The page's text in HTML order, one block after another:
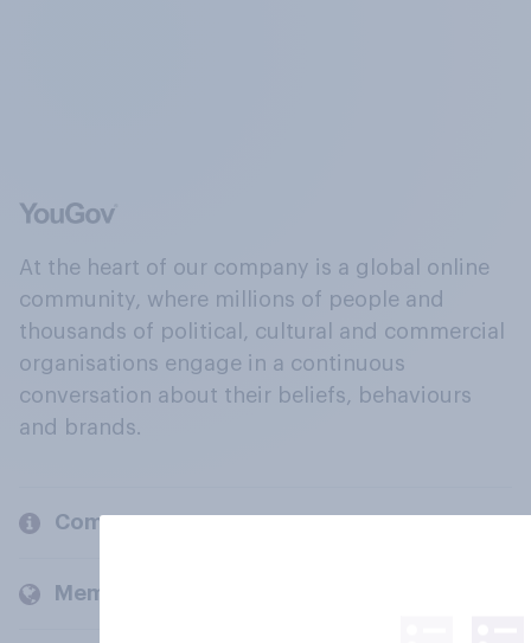
At the heart of our company is a global online
community, where millions of people and
thousands of political, cultural and commercial
organisations engage in a continuous
conversation about their beliefs, behaviours
and brands.
Company
Members and clients